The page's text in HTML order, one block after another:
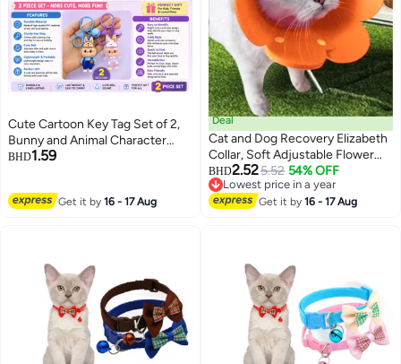
Cute Cartoon Key Tag Set of 2,
Bunny and Animal Character
Keychains with Bell, PVC Key
BHD1.59
Get it by16 - 17 Aug
3
Deal
Cat and Dog Recovery Elizabeth
Collar, Soft Adjustable Flower
Cone for Wound Protection,
Lightweight Pet E-Collar with
Push Button Design
BHD2.525.52 54% OFF
Lowest price in a year
Lowest price in a year
Get it by16 - 17 Aug